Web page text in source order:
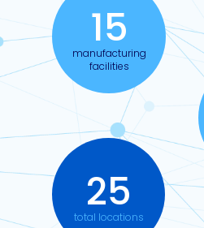
15
manufacturing
facilities
25
total locations